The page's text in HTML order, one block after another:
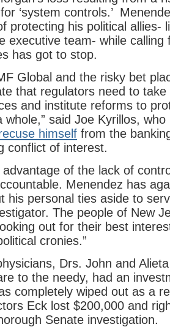
‘system controls.’
protecting his political allies-
executive team- while calling
has got to stop.
Global and the risky bet
that regulators need to
and institute reforms to
whole,” said Joe Kyrillos,
himself from the
conflict of interest.
advantage of the lack of
Menendez has
his personal ties aside to
The people of New
out for their best
cronies.”
Drs. John and
to the needy, had an
completely wiped out as a
Eck lost $200,000 and
Senate investigation.